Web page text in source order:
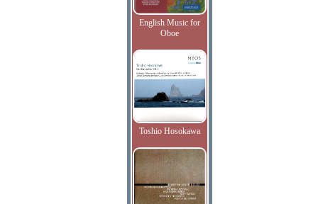
English Music for
Oboe
Toshio Hosokawa